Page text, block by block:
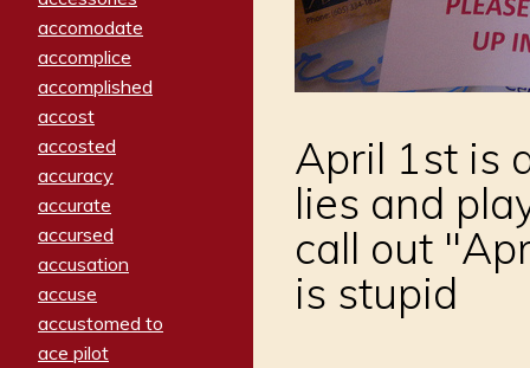
accomodate
accomplice
accomplished
accost
accosted
accuracy
accurate
accursed
accusation
accuse
accustomed to
ace pilot
April 1st is
lies and
call out
is stupid